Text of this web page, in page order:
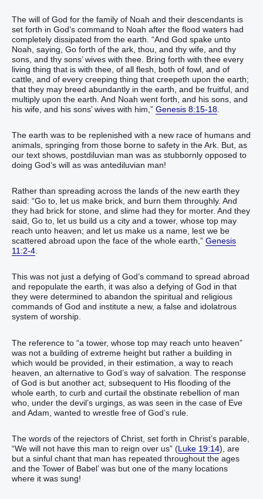
The will of God for the family of Noah and their descendants is
set forth in God’s command to Noah after the flood waters had
completely dissipated from the earth. “And God spake unto
Noah, saying, Go forth of the ark, thou, and thy wife, and thy
sons, and thy sons’ wives with thee. Bring forth with thee every
living thing that is with thee, of all flesh, both of fowl, and of
cattle, and of every creeping thing that creepeth upon the earth;
that they may breed abundantly in the earth, and be fruitful, and
multiply upon the earth. And Noah went forth, and his sons, and
his wife, and his sons’ wives with him,” Genesis 8:15-18
The earth was to be replenished with a new race of humans and
animals, springing from those borne to safety in the Ark. But, as
our text shows, postdiluvian man was as stubbornly opposed to
doing God’s will as was antediluvian man!
Rather than spreading across the lands of the new earth they
said: “Go to, let us make brick, and burn them throughly. And
they had brick for stone, and slime had they for morter. And they
said, Go to, let us build us a city and a tower, whose top may
reach unto heaven; and let us make us a name, lest we be
scattered abroad upon the face of the whole earth,” Genesis
11:2-4.
This was not just a defying of God’s command to spread abroad
and repopulate the earth, it was also a defying of God in that
they were determined to abandon the spiritual and religious
commands of God and institute a new, a false and idolatrous
system of worship.
The reference to “a tower, whose top may reach unto heaven”
was not a building of extreme height but rather a building in
which would be provided, in their estimation, a way to reach
heaven, an alternative to God’s way of salvation. The response
of God is but another act, subsequent to His flooding of the
whole earth, to curb and curtail the obstinate rebellion of man
who, under the devil’s urgings, as was seen in the case of Eve
and Adam, wanted to wrestle free of God’s rule.
The words of the rejectors of Christ, set forth in Christ’s parable,
“We will not have this man to reign over us” (Luke 19:14), are
but a sinful chant that man has repeated throughout the ages
and the Tower of Babel’ was but one of the many locations
where it was sung!